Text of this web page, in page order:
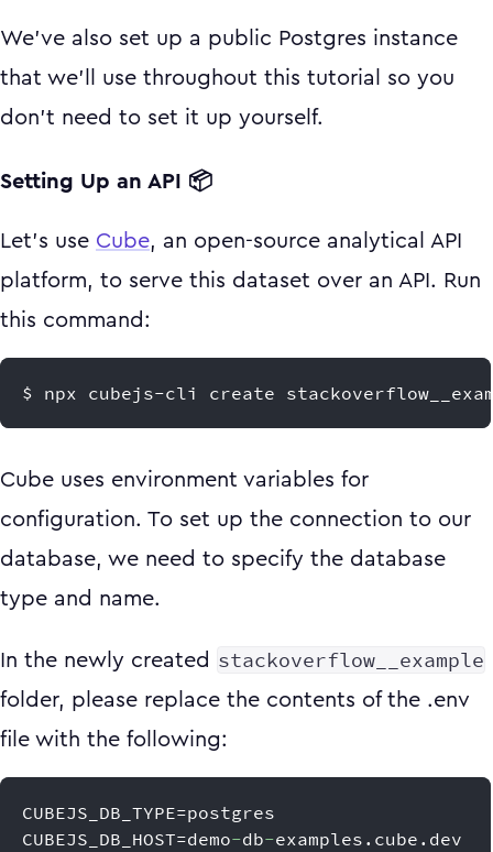
We've also set up a public Postgres instance
that we'll use throughout this tutorial so you
don't need to set it up yourself.
Setting Up an API 📦
Let's use Cube, an open-source analytical API
platform, to serve this dataset over an API. Run
this command:
$ npx cubejs-cli create
Cube uses environment variables for
configuration. To set up the connection to our
database, we need to specify the database
type and name.
In the newly created stackoverflow__example
folder, please replace the contents of the .env
file with the following:
CUBEJS_DB_TYPE=postgres
CUBEJS_DB_HOST=demo-db-examples.cube.dev